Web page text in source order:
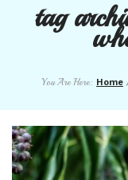
tag
You Are Here: Home